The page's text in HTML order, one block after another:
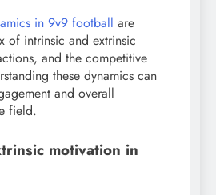
in 9v9 football are
of intrinsic and extrinsic
and the competitive
these dynamics can
and overall
field.
motivation in